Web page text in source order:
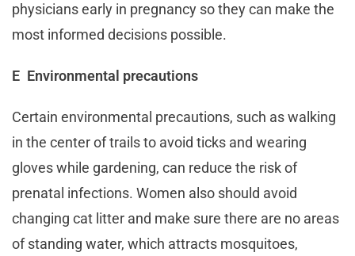
physicians early in pregnancy so they can make the
most informed decisions possible.
E Environmental precautions
Certain environmental precautions, such as walking
in the center of trails to avoid ticks and wearing
gloves while gardening, can reduce the risk of
prenatal infections. Women also should avoid
changing cat litter and make sure there are no areas
of standing water, which attracts mosquitoes,